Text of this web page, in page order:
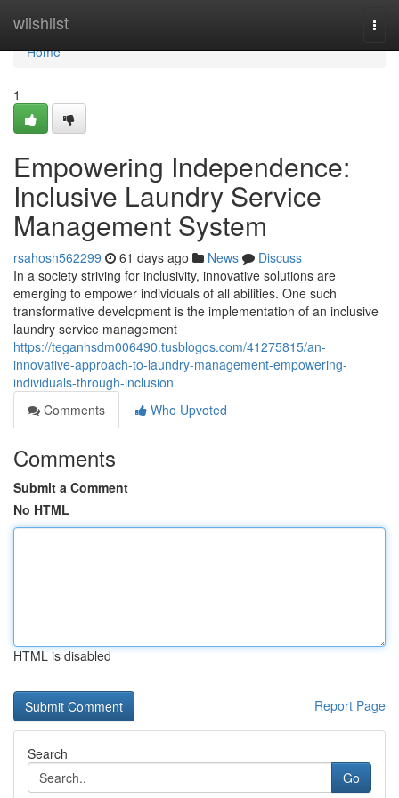
wiishlist
Home
Home
1
Empowering Independence:
Inclusive Laundry Service
Management System
rsahosh562299 61 days ago News
Discuss
In a society striving for inclusivity, innovative solutions are
emerging to empower individuals of all abilities. One such
transformative development is the implementation of an inclusive
laundry service management
https://teganhsdm006490.tusblogos.com/41275815/an-
innovative-approach-to-laundry-management-empowering-
individuals-through-inclusion
Comments
Who Upvoted
Comments
Submit a Comment
No HTML
HTML is disabled
Report Page
Search
Go